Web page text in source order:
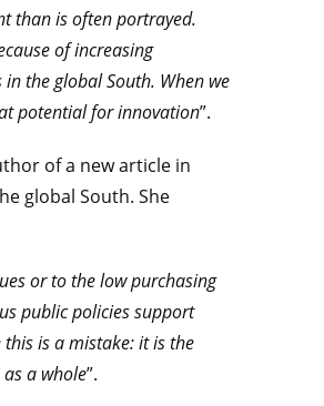
than is often portrayed.
of increasing
the global South. When we
potential for innovation”.
of a new article in
global South. She
or to the low purchasing
public policies support
is a mistake: it is the
a whole”.